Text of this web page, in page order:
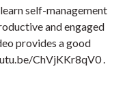
self-management
and engaged
provides a good
ChVjKKr8qV0 .